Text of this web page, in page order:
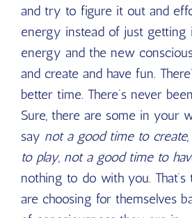
and try to figure it out and
energy instead of just
energy and the new
and create and have fun.
better time. There’s never
Sure, there are some in your
say not a good time to
to play, not a good time to
nothing to do with you.
are choosing for themselves